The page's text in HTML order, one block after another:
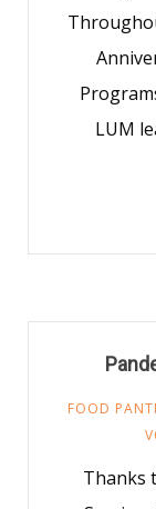
LUM
FOOD
Thanks